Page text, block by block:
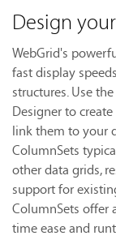
Design
WebGrid's
fast display
structures. Use
Designer to
link them to your
ColumnSets
other data grids,
support for
ColumnSets offer
time ease and